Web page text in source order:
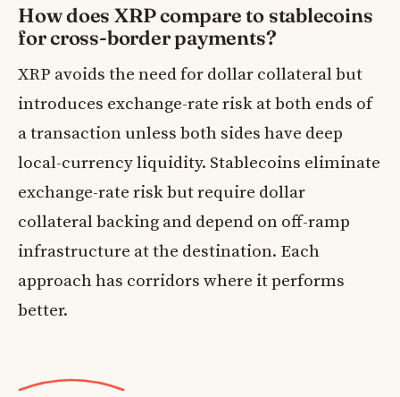
How does XRP compare to stablecoins
for cross-border payments?
XRP avoids the need for dollar collateral but
introduces exchange-rate risk at both ends of
a transaction unless both sides have deep
local-currency liquidity. Stablecoins eliminate
exchange-rate risk but require dollar
collateral backing and depend on off-ramp
infrastructure at the destination. Each
approach has corridors where it performs
better.